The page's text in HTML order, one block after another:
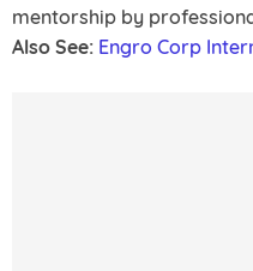
mentorship by
Also See: Engro Corp